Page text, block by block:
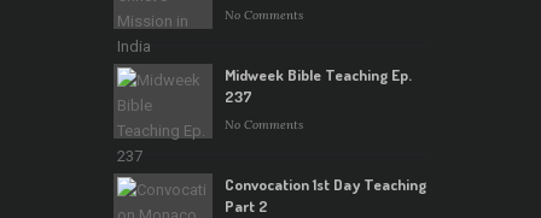
No Comments
Midweek Bible Teaching Ep.
237
No Comments
Convocation 1st Day Teaching
Part 2